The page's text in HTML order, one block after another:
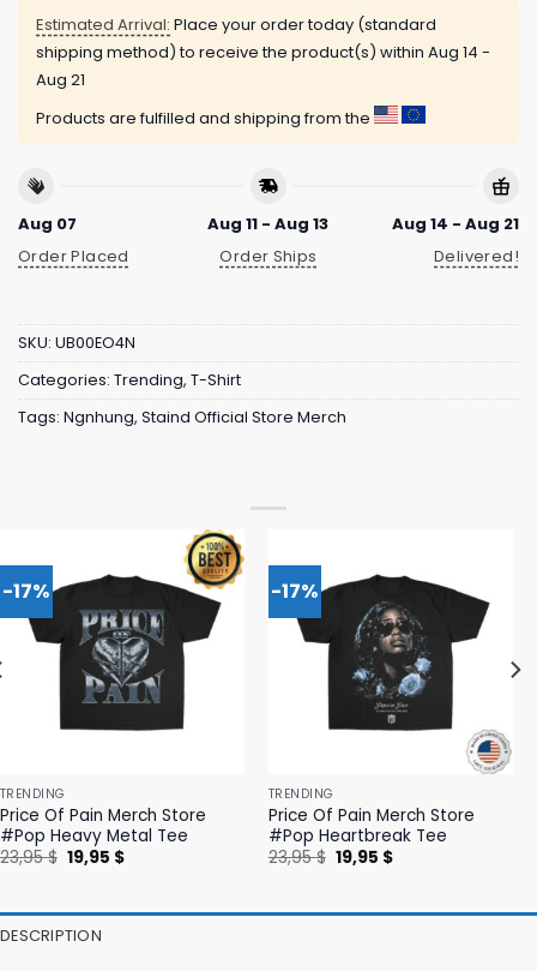
Estimated Arrival: Place your order today (standard
shipping method) to receive the product(s) within Aug 14 -
Aug 21
Products are fulfilled and shipping from the
Aug 07
Order Placed
Aug 11 - Aug 13
Order Ships
Aug 14 - Aug 21
Delivered!
SKU: UB00EO4N
Categories: Trending, T-Shirt
Tags: Ngnhung, Staind Official Store Merch
-17%
TRENDING
Price Of Pain Merch Store
#Pop Heavy Metal Tee
23,95$ Original
price
19,95 $Current
-17%
TRENDING
Price Of Pain Merch Store
#Pop Heartbreak Tee
23,95$ Original
price
19,95 $Current
DESCRIPTION